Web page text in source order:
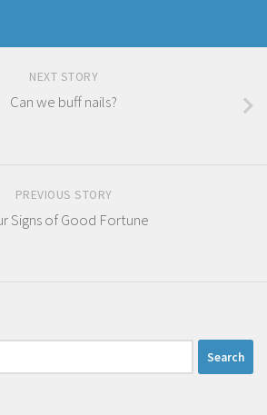
NEXT STORY
Can we buff nails?
PREVIOUS STORY
Signs of Good Fortune